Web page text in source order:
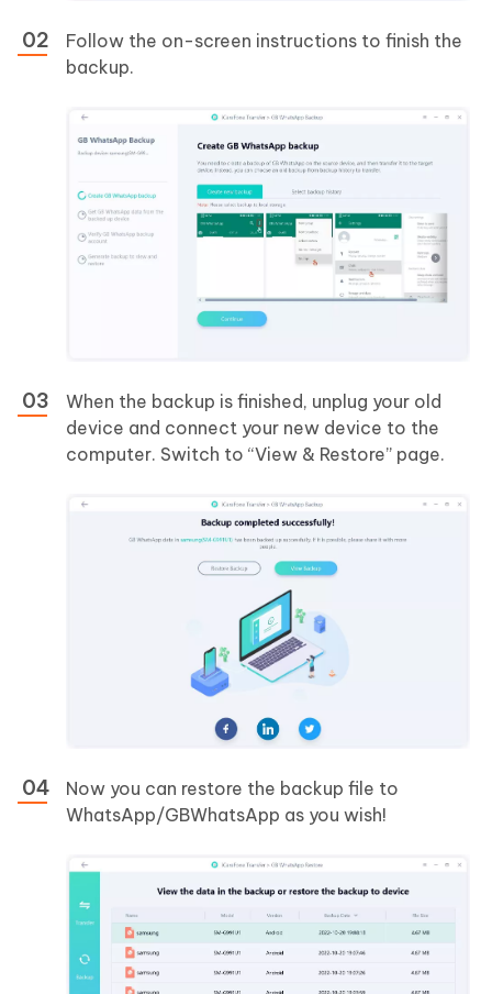
Follow the on-screen instructions to finish the
backup.
When the backup is finished, unplug your old
device and connect your new device to the
computer. Switch to “View & Restore” page.
Now you can restore the backup file to
WhatsApp/GBWhatsApp as you wish!